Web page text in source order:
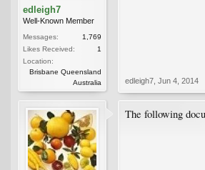
edleigh7
Well-Known Member
Messages:
1,769
Likes Received:
1
Location:
Brisbane Queensland
Australia
edleigh7 Jun 4, 2014
The following